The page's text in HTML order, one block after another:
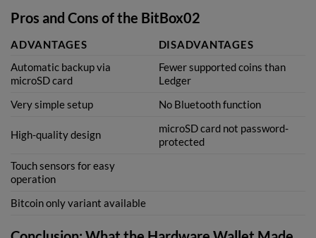
Pros and Cons of the BitBox02
ADVANTAGES
DISADVANTAGES
Automatic backup via
microSD card
Fewer supported coins than
Ledger
Very simple setup
No Bluetooth function
High-quality design
microSD card not password-
protected
Touch sensors for easy
operation
Bitcoin only variant available